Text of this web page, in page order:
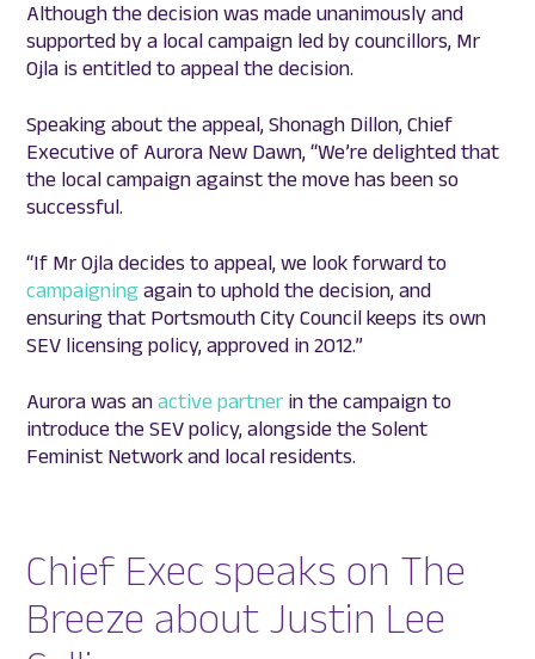
Although the decision was made unanimously and
supported by a local campaign led by councillors, Mr
Ojla is entitled to appeal the decision.
Speaking about the appeal, Shonagh Dillon, Chief
Executive of Aurora New Dawn, “We’re delighted that
the local campaign against the move has been so
successful.
“If Mr Ojla decides to appeal, we look forward to
campaigning again to uphold the decision, and
ensuring that Portsmouth City Council keeps its own
SEV licensing policy, approved in 2012.”
Aurora was anactive partner in the campaign to
introduce the SEV policy, alongside the Solent
Feminist Network and local residents.
Chief Exec speaks on The
Breeze about Justin Lee